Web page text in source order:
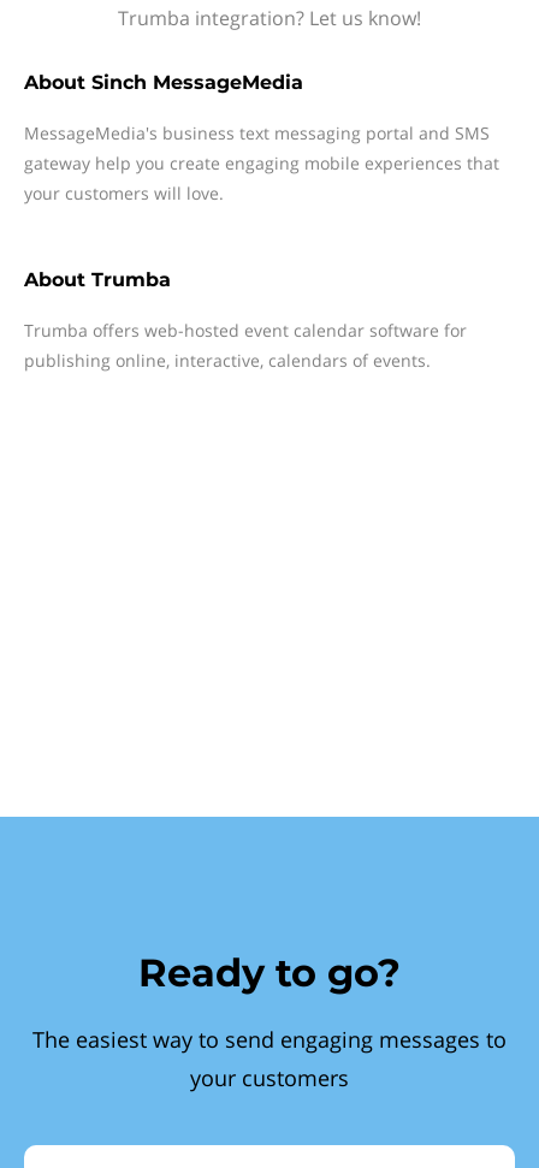
Trumba integration? Let us know!
About Sinch MessageMedia
MessageMedia's business text messaging portal and SMS
gateway help you create engaging mobile experiences that
your customers will love.
About Trumba
Trumba offers web-hosted event calendar software for
publishing online, interactive, calendars of events.
Ready to go?
The easiest way to send engaging messages to
your customers